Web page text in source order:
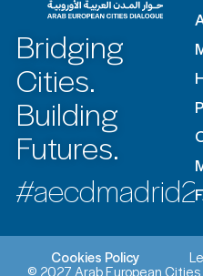
Bridging
Cities.
Building
Futures.
© 2027 Arab European
Cookies Policy